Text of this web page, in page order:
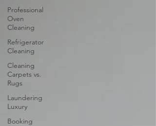
Professional
Oven
Cleaning
Refrigerator
Cleaning
Cleaning
Carpets vs.
Rugs
Laundering
Luxury
Booking